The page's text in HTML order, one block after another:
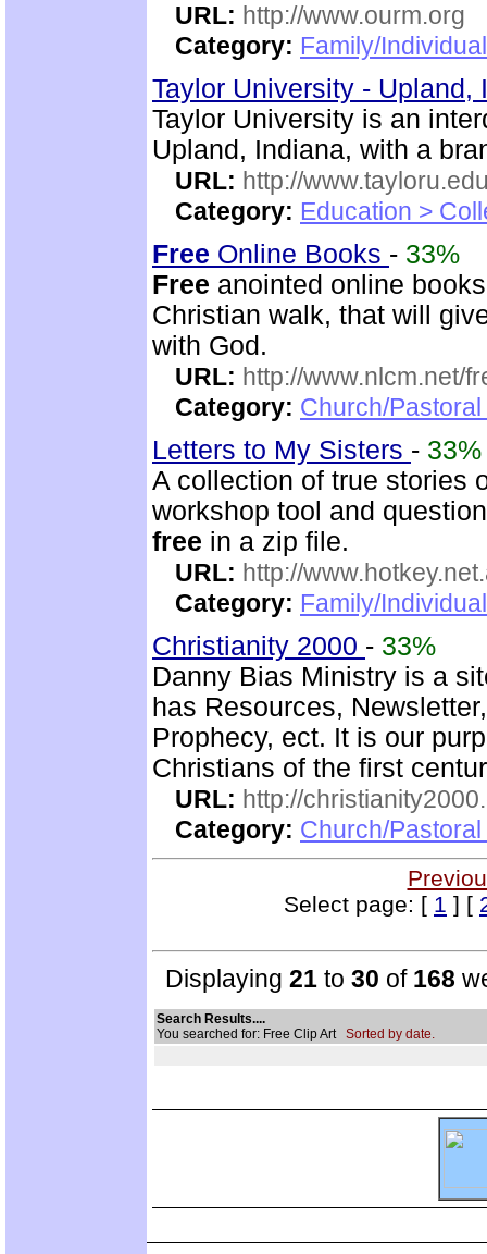
URL: http://www.ourm.org
Category: Family/
Taylor University - Upland,
Taylor University is an
Upland, Indiana, with a
URL: http://
Category: Education >
Free Online Books - 33%
Free anointed online
Christian walk, that will
with God.
URL: http://www.nlcm.net/
Category: Church/
Letters to My Sisters - 33%
A collection of true stories
workshop tool and
free in a zip file.
URL: http://
Category: Family/
Christianity 2000 - 33%
Danny Bias Ministry is a
has Resources,
Prophecy, ect. It is our
Christians of the first
URL: http://
Category: Church/
Select page: [ 1 ] [
Displaying 21 to 30 of 168
Search Results....
You searched for: Free Clip Art Sorted by date.